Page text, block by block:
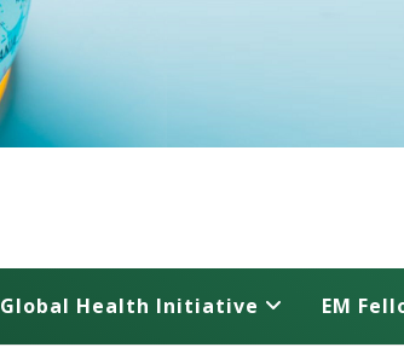
Global Health Initiative EM